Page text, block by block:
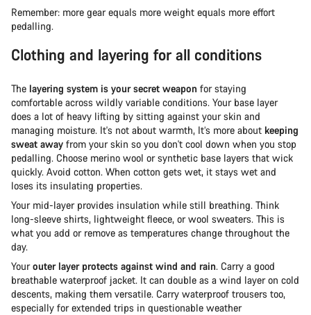
Remember: more gear equals more weight equals more effort
pedalling.
Clothing and layering for all conditions
The layering system is your secret weapon for staying
comfortable across wildly variable conditions. Your base layer
does a lot of heavy lifting by sitting against your skin and
managing moisture. It's not about warmth, It’s more about keeping
sweat away from your skin so you don't cool down when you stop
pedalling. Choose merino wool or synthetic base layers that wick
quickly. Avoid cotton. When cotton gets wet, it stays wet and
loses its insulating properties.
Your mid-layer provides insulation while still breathing. Think
long-sleeve shirts, lightweight fleece, or wool sweaters. This is
what you add or remove as temperatures change throughout the
day.
Yourouter layer protects against wind and rain. Carry a good
breathable waterproof jacket. It can double as a wind layer on cold
descents, making them versatile. Carry waterproof trousers too,
especially for extended trips in questionable weather